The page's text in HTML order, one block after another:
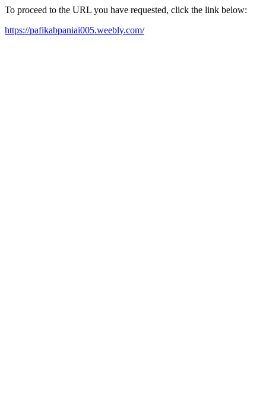
To proceed to the URL you have requested, click the link below:
https://pafikabpaniai005.weebly.com/